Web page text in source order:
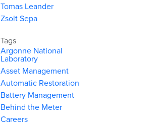
Tomas Leander
Zsolt Sepa
Tags
Argonne National
Laboratory
Asset Management
Automatic Restoration
Battery Management
Behind the Meter
Careers